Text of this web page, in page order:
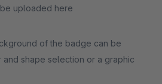
uploaded here
of the badge can be
shape selection or a graphic